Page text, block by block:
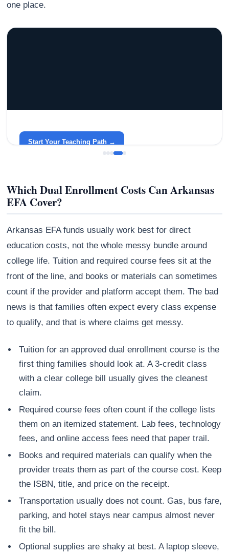
one place.
around your life.
Start Your Teaching Path →
Which Dual Enrollment Costs Can Arkansas
EFA Cover?
Arkansas EFA funds usually work best for direct
education costs, not the whole messy bundle around
college life. Tuition and required course fees sit at the
front of the line, and books or materials can sometimes
count if the provider and platform accept them. The bad
news is that families often expect every class expense
to qualify, and that is where claims get messy.
Tuition for an approved dual enrollment course is the
first thing families should look at. A 3-credit class
with a clear college bill usually gives the cleanest
claim.
Required course fees often count if the college lists
them on an itemized statement. Lab fees, technology
fees, and online access fees need that paper trail.
Books and required materials can qualify when the
provider treats them as part of the course cost. Keep
the ISBN, title, and price on the receipt.
Transportation usually does not count. Gas, bus fare,
parking, and hotel stays near campus almost never
fit the bill.
Optional supplies are shaky at best. A laptop sleeve,